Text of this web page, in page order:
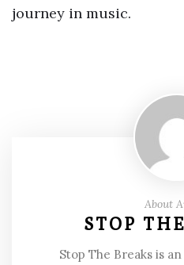
journey in music.
About
STOP
Stop The Breaks is